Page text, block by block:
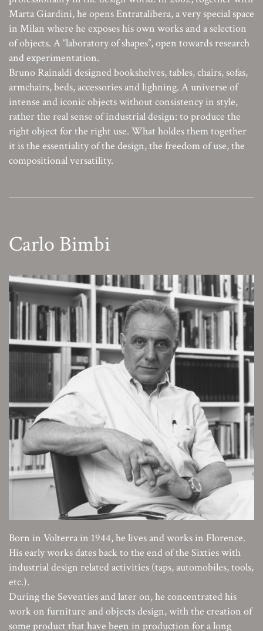
Marta Giardini, he opens Entratalibera, a very special space
in Milan where he exposes his own works and a selection
of objects. A “laboratory of shapes”, open towards research
and experimentation.
Bruno Rainaldi designed bookshelves, tables, chairs, sofas,
armchairs, beds, accessories and lighning. A universe of
intense and iconic objects without consistency in style,
rather the real sense of industrial design: to produce the
right object for the right use. What holdes them together
it is the essentiality of the design, the freedom of use, the
compositional versatility.
Carlo Bimbi
Born in Volterra in 1944, he lives and works in Florence.
His early works dates back to the end of the Sixties with
industrial design related activities (taps, automobiles, tools,
etc.).
During the Seventies and later on, he concentrated his
work on furniture and objects design, with the creation of
some product that have been in production for a long